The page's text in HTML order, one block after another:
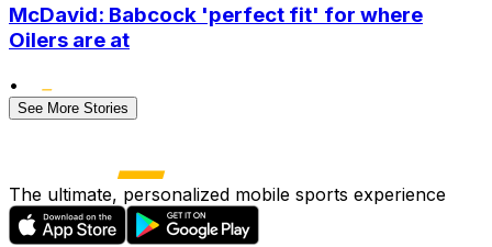
McDavid: Babcock 'perfect fit' for where
Oilers are at
•
See More Stories
The ultimate, personalized mobile sports experience